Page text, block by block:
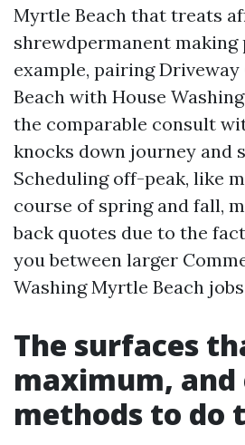
Myrtle Beach that treats
shrewdpermanent making
example, pairing
Beach with House
the comparable consult
knocks down journey and
Scheduling off-peak, like
course of spring and fall,
back quotes due to the
you between larger
Washing Myrtle Beach
The surfaces
maximum, and
methods to do